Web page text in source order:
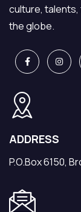
culture, talents,
the globe.
ADDRESS
P.O.Box 6150,